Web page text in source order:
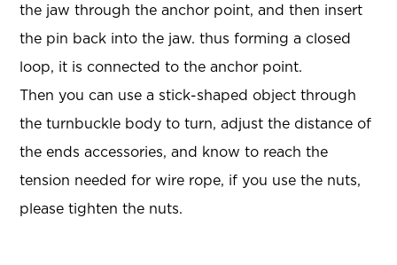
the jaw through the anchor point, and then insert
the pin back into the jaw. thus forming a closed
loop, it is connected to the anchor point.
Then you can use a stick-shaped object through
the turnbuckle body to turn, adjust the distance of
the ends accessories, and know to reach the
tension needed for wire rope, if you use the nuts,
please tighten the nuts.